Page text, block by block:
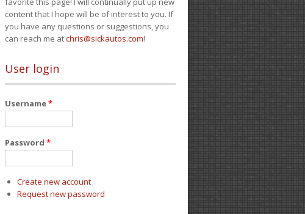
content that I hope will be of interest to you. If
you have any questions or suggestions, you
can reach me atchris@sickautos.com!
User login
Username*
Password *
Create new account
Request new password